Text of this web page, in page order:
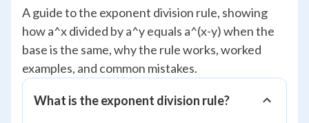
A guide to the exponent division rule, showing
how a^x divided by a^y equals a^(x-y) when the
base is the same, why the rule works, worked
examples, and common mistakes.
What is the exponent division rule?